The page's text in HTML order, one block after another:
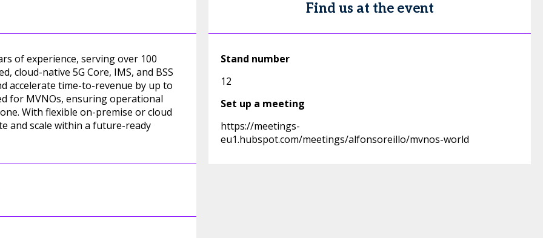
of experience, serving over 100
cloud-native 5G Core, IMS, and BSS
accelerate time-to-revenue by up to
for MVNOs, ensuring operational
With flexible on-premise or cloud
and scale within a future-ready
Find us at the event
Stand number
12
Set up a meeting
https://meetings-
eu1.hubspot.com/meetings/alfonsoreillo/mvnos-world